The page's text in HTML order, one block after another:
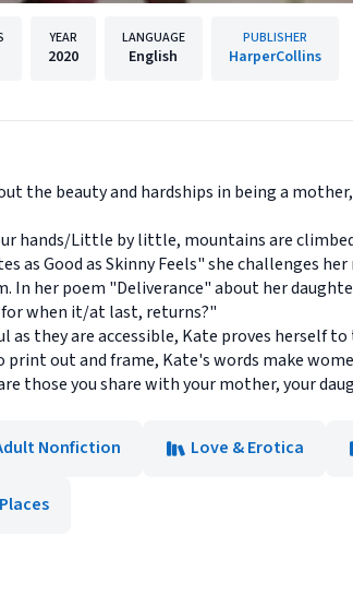
YEAR
2020
LANGUAGE
English
PUBLISHER
HarperCollins
the beauty and hardships in being a
hands/Little by little, mountains are
as Good as Skinny Feels" she challenges
In her poem "Deliverance" about her
when it/at last, returns?"
they are accessible, Kate proves herself
print out and frame, Kate's words make
those you share with your mother, your
Nonfiction Love & Erotica
Places